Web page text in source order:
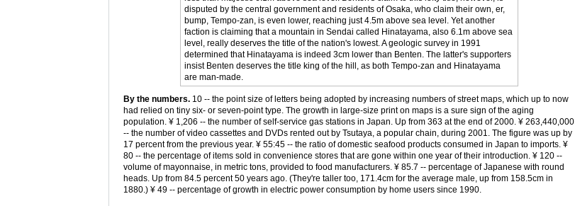
disputed by the central government and residents of Osaka, who claim their own, er,
bump, Tempo-zan, is even lower, reaching just 4.5m above sea level. Yet another
faction is claiming that a mountain in Sendai called Hinatayama, also 6.1m above sea
level, really deserves the title of the nation's lowest. A geologic survey in 1991
determined that Hinatayama is indeed 3cm lower than Benten. The latter's supporters
insist Benten deserves the title king of the hill, as both Tempo-zan and Hinatayama
are man-made.
By the numbers. 10 -- the point size of letters being adopted by increasing numbers of street maps, which up to now
had relied on tiny six- or seven-point type. The growth in large-size print on maps is a sure sign of the aging
population. ¥ 1,206 -- the number of self-service gas stations in Japan. Up from 363 at the end of 2000. ¥ 263,440,000
-- the number of video cassettes and DVDs rented out by Tsutaya, a popular chain, during 2001. The figure was up by
17 percent from the previous year. ¥ 55:45 -- the ratio of domestic seafood products consumed in Japan to imports. ¥
80 -- the percentage of items sold in convenience stores that are gone within one year of their introduction. ¥ 120 --
volume of mayonnaise, in metric tons, provided to food manufacturers. ¥ 85.7 -- percentage of Japanese with round
heads. Up from 84.5 percent 50 years ago. (They're taller too, 171.4cm for the average male, up from 158.5cm in
1880.) ¥ 49 -- percentage of growth in electric power consumption by home users since 1990.